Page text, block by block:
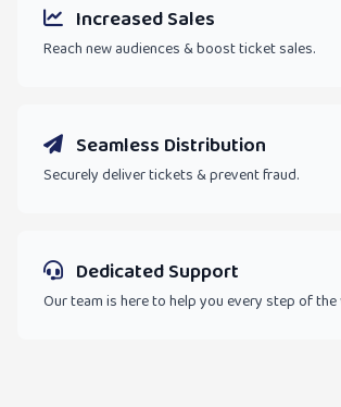
Increased Sales
Reach new audiences & boost ticket sales.
Seamless Distribution
Securely deliver tickets & prevent fraud.
Dedicated Support
Our team is here to help you every step of the